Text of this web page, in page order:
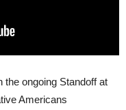
the ongoing Standoff at
Americans